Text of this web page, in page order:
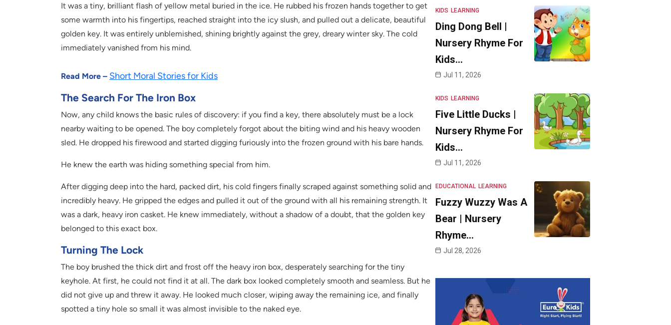
It was a tiny, brilliant flash of yellow metal buried in the ice. He rubbed his frozen hands together to get
some warmth into his fingertips, reached straight into the icy slush, and pulled out a delicate, beautiful
golden key. It was entirely unblemished, shining brightly against the grey, dreary winter sky. The cold
immediately vanished from his mind.
Read More – Short Moral Stories for Kids
The Search For The Iron Box
Now, any child knows the basic rules of discovery: if you find a key, there absolutely must be a lock
nearby waiting to be opened. The boy completely forgot about the biting wind and his heavy wooden
sled. He dropped his firewood and started digging furiously into the frozen ground with his bare hands.
He knew the earth was hiding something special from him.
After digging deep into the hard, packed dirt, his cold fingers finally scraped against something solid and
incredibly heavy. He gripped the edges and pulled it out of the ground with all his remaining strength. It
was a dark, heavy iron casket. He knew immediately, without a shadow of a doubt, that the golden key
belonged to this exact box.
Turning The Lock
The boy brushed the thick dirt and frost off the heavy iron box, desperately searching for the tiny
keyhole. At first, he could not find it at all. The dark box looked completely smooth and seamless. But he
did not give up and threw it away. He looked much closer, wiping away the remaining ice, and finally
spotted a tiny hole so small it was almost invisible to the naked eye.
KIDS LEARNING
Ding Dong Bell |
Nursery Rhyme For
Kids…
Jul 11, 2026
KIDS LEARNING
Five Little Ducks |
Nursery Rhyme For
Kids…
Jul 11, 2026
EDUCATIONAL LEARNING
Fuzzy Wuzzy Was A
Bear | Nursery
Rhyme…
Jul 28, 2026